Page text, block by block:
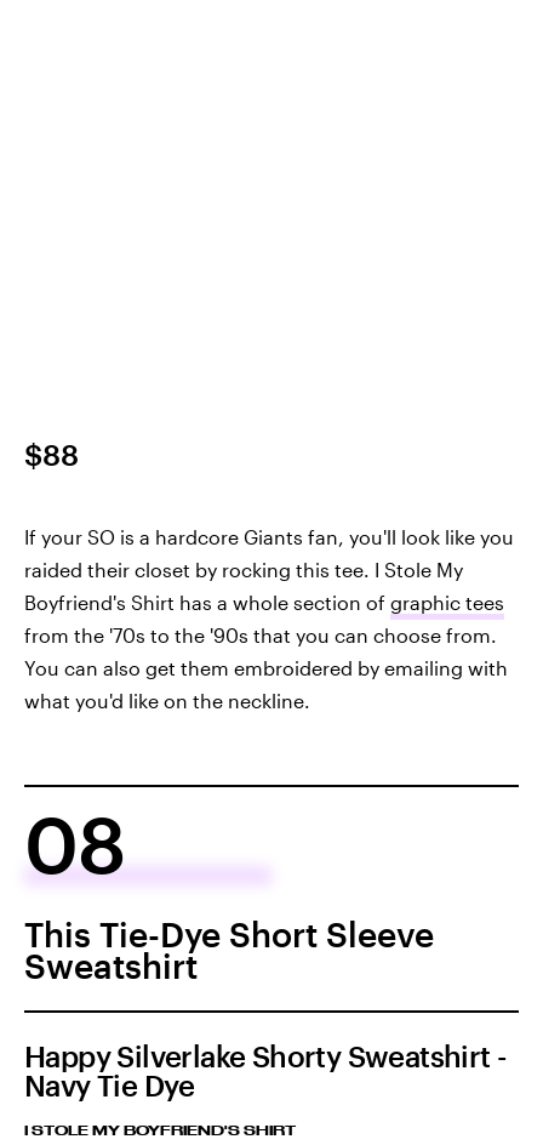
$88
If your SO is a hardcore Giants fan, you'll look like you
raided their closet by rocking this tee. I Stole My
Boyfriend's Shirt has a whole section of graphic tees
from the '70s to the '90s that you can choose from.
You can also get them embroidered by emailing with
what you'd like on the neckline.
08
This Tie-Dye Short Sleeve
Sweatshirt
Happy Silverlake Shorty Sweatshirt -
Navy Tie Dye
I STOLE MY BOYFRIEND'S SHIRT